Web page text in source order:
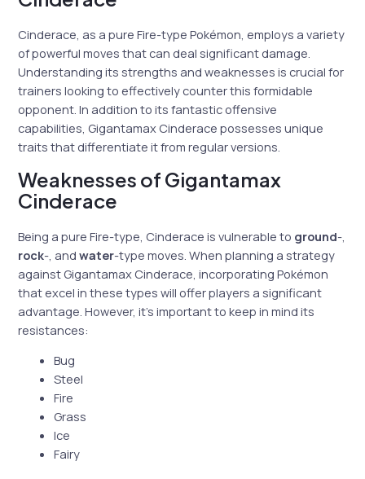
Cinderace, as a pure Fire-type Pokémon, employs a variety
of powerful moves that can deal significant damage.
Understanding its strengths and weaknesses is crucial for
trainers looking to effectively counter this formidable
opponent. In addition to its fantastic offensive
capabilities, Gigantamax Cinderace possesses unique
traits that differentiate it from regular versions.
Weaknesses of Gigantamax
Cinderace
Being a pure Fire-type, Cinderace is vulnerable to ground-,
rock-, andwater-type moves. When planning a strategy
against Gigantamax Cinderace, incorporating Pokémon
that excel in these types will offer players a significant
advantage. However, it’s important to keep in mind its
resistances:
Bug
Steel
Fire
Grass
Ice
Fairy